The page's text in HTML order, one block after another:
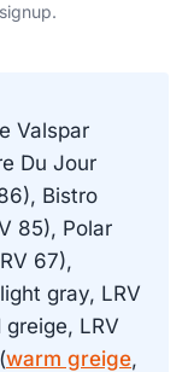
Valspar
Du Jour
Bistro
85), Polar
67),
gray, LRV
LRV
warm greige,